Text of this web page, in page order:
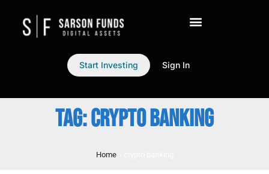
Start Investing Sign In
TAG: CRYPTO BANKING
Home»